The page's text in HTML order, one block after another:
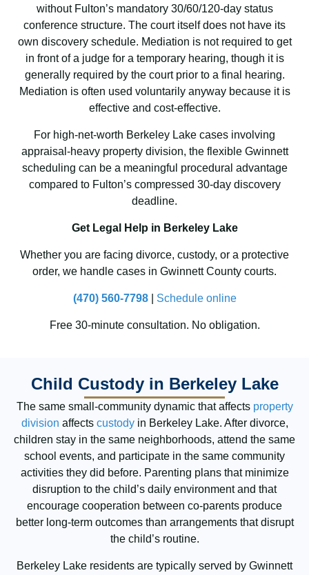
without Fulton’s mandatory 30/60/120-day status
conference structure. The court itself does not have its
own discovery schedule. Mediation is not required to get
in front of a judge for a temporary hearing, though it is
generally required by the court prior to a final hearing.
Mediation is often used voluntarily anyway because it is
effective and cost-effective.
For high-net-worth Berkeley Lake cases involving
appraisal-heavy property division, the flexible Gwinnett
scheduling can be a meaningful procedural advantage
compared to Fulton’s compressed 30-day discovery
deadline.
Get Legal Help in Berkeley Lake
Whether you are facing divorce, custody, or a protective
order, we handle cases in Gwinnett County courts.
(470) 560-7798| Schedule online
Free 30-minute consultation. No obligation.
Child Custody in Berkeley Lake
The same small-community dynamic that affects property
division affects custodyin Berkeley Lake. After divorce,
children stay in the same neighborhoods, attend the same
school events, and participate in the same community
activities they did before. Parenting plans that minimize
disruption to the child’s daily environment and that
encourage cooperation between co-parents produce
better long-term outcomes than arrangements that disrupt
the child’s routine.
Berkeley Lake residents are typically served by Gwinnett